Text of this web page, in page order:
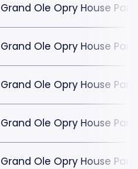
Grand Ole Opry House
Grand Ole Opry House
Grand Ole Opry House
Grand Ole Opry House
Grand Ole Opry House